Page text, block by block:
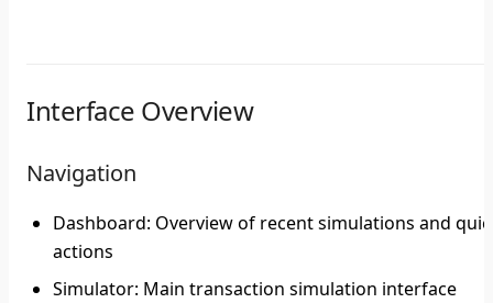
Interface Overview
Navigation
Dashboard: Overview of recent simulations and
actions
Simulator: Main transaction simulation interface